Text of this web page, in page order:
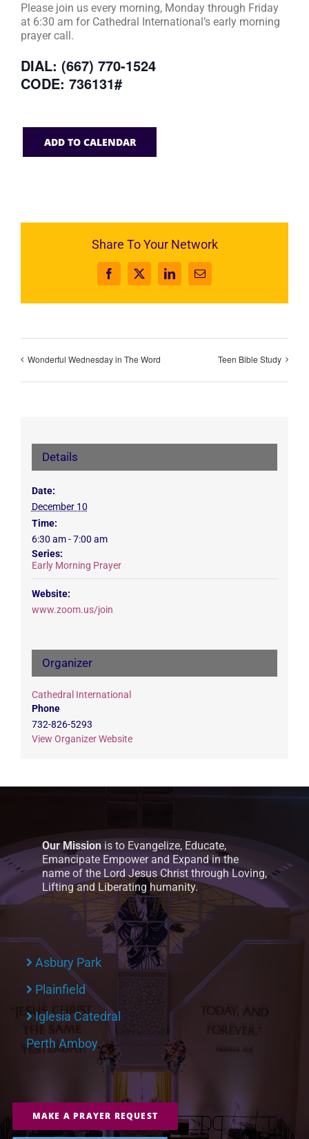
Please join us every morning, Monday through Friday
at 6:30 am for Cathedral International’s early morning
prayer call.
DIAL: (667) 770-1524
CODE: 736131#
ADD TO CALENDAR
Share To Your Network
Facebook
X LinkedInEmail
Wonderful Wednesday in The Word Teen Bible Study
Details
Date:
December 10
Time:
6:30 am - 7:00 am
Series:
Early Morning Prayer
Website:
www.zoom.us/join
Organizer
Cathedral International
Phone
732-826-5293
View Organizer Website
Our Mission is to Evangelize, Educate,
Emancipate Empower and Expand in the
name of the Lord Jesus Christ through Loving,
Lifting and Liberating humanity.
Asbury Park
Plainfield
Iglesia Catedral
Perth Amboy
MAKE A PRAYER REQUEST